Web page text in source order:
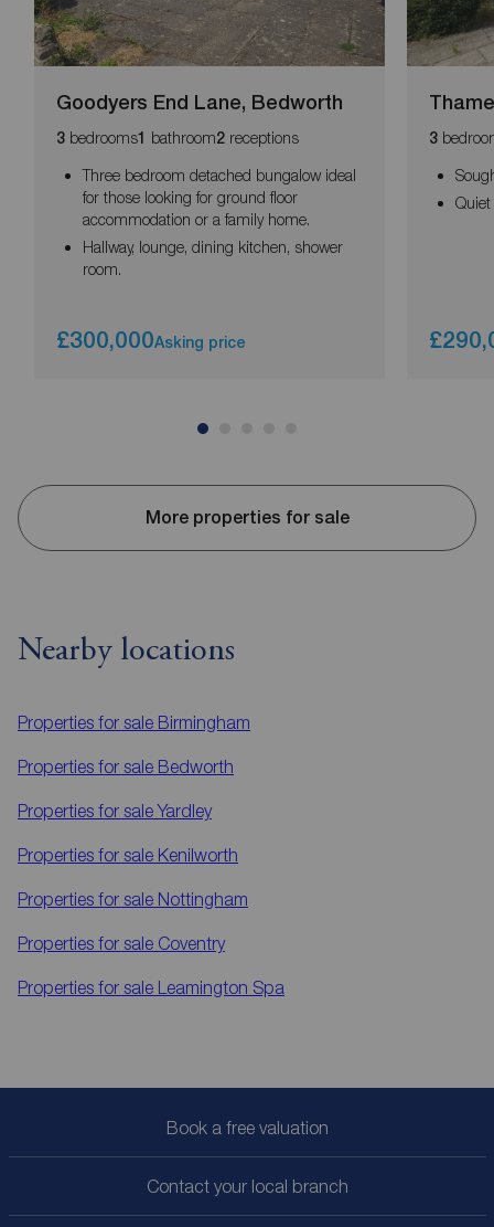
Goodyers End Lane, Bedworth
3 bedrooms1 bathroom2 receptions
Three bedroom detached bungalow ideal
for those looking for ground floor
accommodation or a family home.
Hallway, lounge, dining kitchen, shower
room.
£300,000Asking price
3
More properties for sale
Nearby locations
Properties for sale Birmingham
Properties for sale Bedworth
Properties for saleYardley
Properties for sale Kenilworth
Properties for sale Nottingham
Properties for sale Coventry
Properties for sale Leamington Spa
Book a free valuation
Contact your local branch